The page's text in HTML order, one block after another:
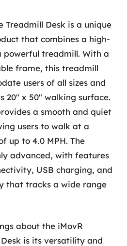
Treadmill Desk is a unique
that combines a high-
treadmill. With a
frame, this treadmill
users of all sizes and
20″ x 50″ walking surface.
a smooth and quiet
users to walk at a
up to 4.0 MPH. The
advanced, with features
USB charging, and
that tracks a wide range
about the iMovR
is its versatility and